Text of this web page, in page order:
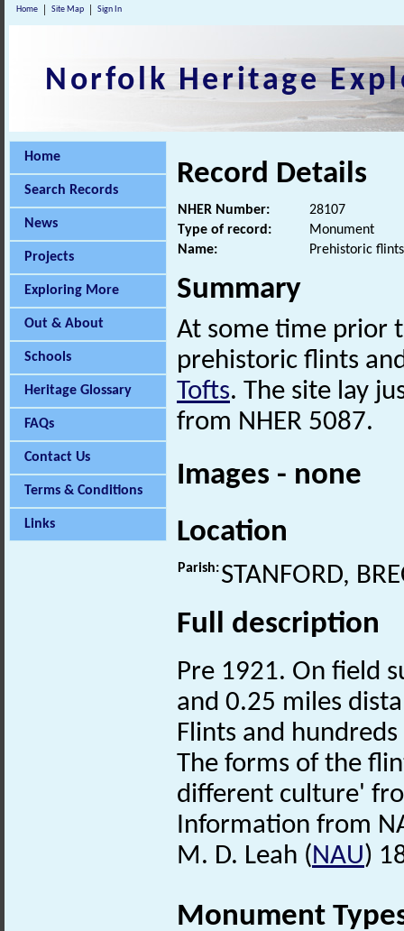
Home Site Map Sign In
Norfolk Heritage
Home
Search Records
News
Projects
Exploring More
Out & About
Schools
Heritage Glossary
FAQs
Contact Us
Terms & Conditions
Links
Record Details
NHER Number:
28107
Type of record:
Monument
Name:
Prehistoric
Summary
At some time prior
prehistoric flints
Tofts. The site lay
from NHER 5087.
Images - none
Location
Parish:STANFORD,
Full description
Pre 1921. On field
and 0.25 miles
Flints and
The forms of the
different culture'
Information from
M. D. Leah (NAU)
Monument